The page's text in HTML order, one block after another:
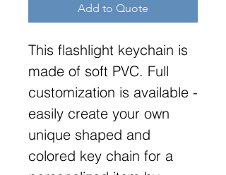
Add to Quote
This flashlight keychain is
made of soft PVC. Full
customization is available -
easily create your own
unique shaped and
colored key chain for a